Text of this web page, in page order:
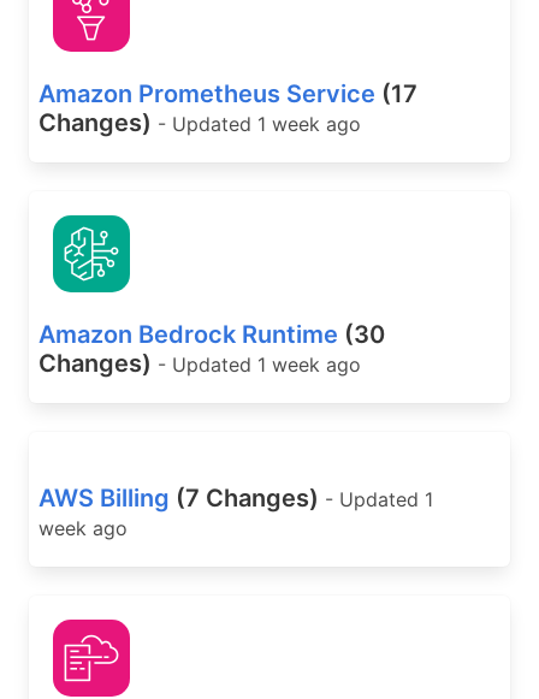
Amazon Prometheus Service (17
Changes) - Updated 1 week ago
Amazon Bedrock Runtime (30
Changes) - Updated 1 week ago
AWS Billing (7 Changes) - Updated 1
week ago